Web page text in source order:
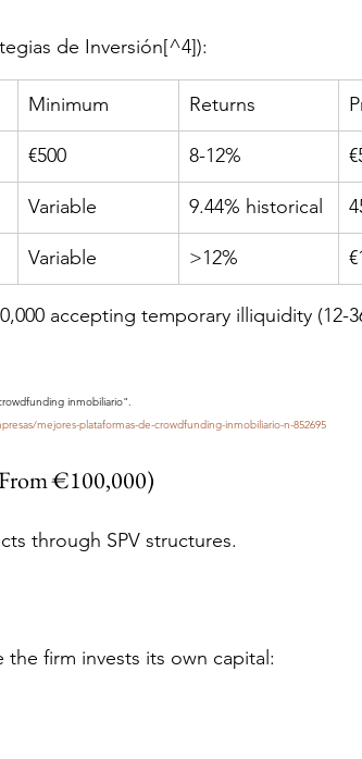
de Inversión[^4]):
Minimum Returns
€500 8-12%
Variable 9.44% historical
Variable >12%
accepting temporary illiquidity (12-
inmobiliario".
mejores-plataformas-de-crowdfunding-inmobiliario-n-852695
€100,000)
through SPV structures.
firm invests its own capital: